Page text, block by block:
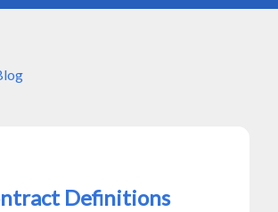
Definitions